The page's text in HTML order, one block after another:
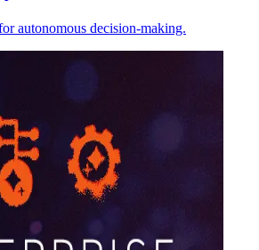
autonomous decision-making.